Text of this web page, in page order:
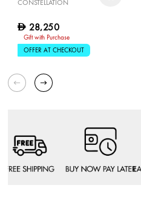
CONSTELLATION
D 28,250
Gift with Purchase
OFFER AT CHECKOUT